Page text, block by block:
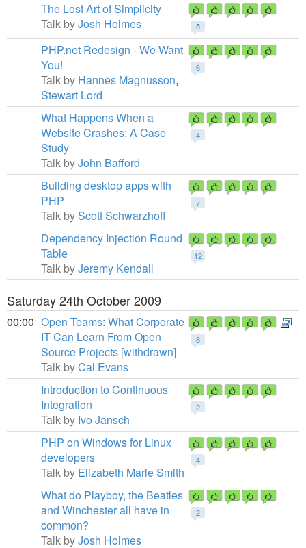
5
The Lost Art of Simplicity
Talk byJosh Holmes
6
PHP.net Redesign - We Want
You!
Talk by Hannes Magnusson,
Stewart Lord
4
What Happens When a
Website Crashes: A Case
Study
Talk byJohn Bafford
7
Building desktop apps with
PHP
Talk byScott Schwarzhoff
12
Dependency Injection Round
Table
Talk byJeremy Kendall
Saturday 24th October 2009
00:00
8
Open Teams: What Corporate
IT Can Learn From Open
Source Projects [withdrawn]
Talk byCal Evans
2
Introduction to Continuous
Integration
Talk by Ivo Jansch
4
PHP on Windows for Linux
developers
Talk by Elizabeth Marie Smith
2
What do Playboy, the Beatles
and Winchester all have in
common?
Talk byJosh Holmes